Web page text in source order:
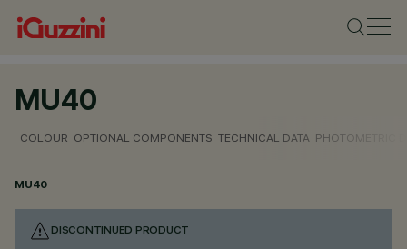
MU40
COLOUR OPTIONAL COMPONENTS TECHNICAL DATA PHOTOMETRIC
MU40
DISCONTINUED PRODUCT